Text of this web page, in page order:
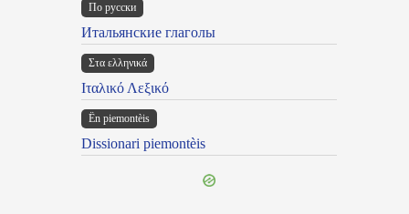
По русски
Итальянские глаголы
Στα ελληνικά
Ιταλικό Λεξικό
Ën piemontèis
Dissionari piemontèis